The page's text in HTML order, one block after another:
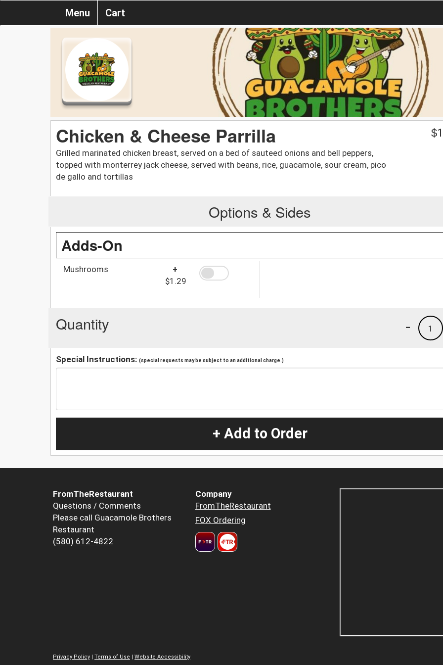
Menu Cart
Chicken & Cheese Parrilla
Grilled marinated chicken breast, served on a bed of sauteed onions and bell peppers,
topped with monterrey jack cheese, served with beans, rice, guacamole, sour cream, pico
de gallo and tortillas
$
Options & Sides
Adds-On
Mushrooms
+
$1.29
Quantity 1
-
Special Instructions: (special requests may be subject to an additional charge.)
+ Add to Order
FromTheRestaurant
Questions / Comments
Please call Guacamole Brothers
Restaurant
(580) 612-4822
Company
FromTheRestaurant
FOX Ordering
Privacy Policy | Terms of Use | Website Accessibility